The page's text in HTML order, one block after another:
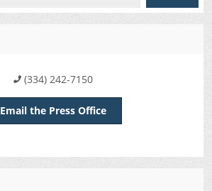
(334) 242-7150
Email the Press Office